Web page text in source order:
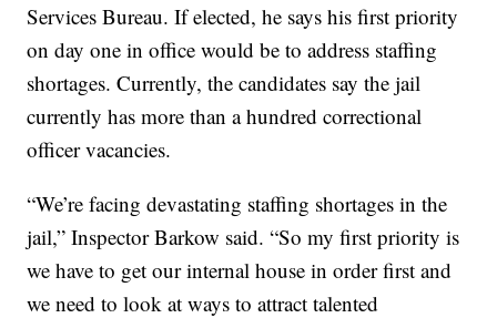
Services Bureau. If elected, he says his first priority
on day one in office would be to address staffing
shortages. Currently, the candidates say the jail
currently has more than a hundred correctional
officer vacancies.
“We’re facing devastating staffing shortages in the
jail,” Inspector Barkow said. “So my first priority is
we have to get our internal house in order first and
we need to look at ways to attract talented